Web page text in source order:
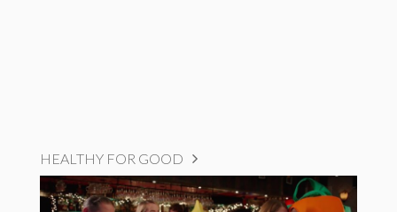
HEALTHY FOR GOOD